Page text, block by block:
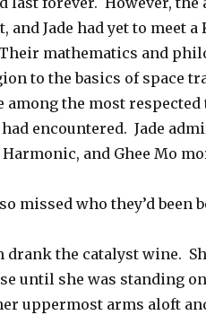
and Jade had yet to meet
mathematics and
to the basics of space
among the most
encountered. Jade
and Ghee Mo
missed who they’d
drank the catalyst wine.
until she was standing
uppermost arms aloft